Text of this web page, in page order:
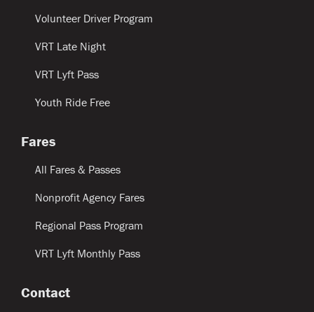
Volunteer Driver Program
VRT Late Night
VRT Lyft Pass
Youth Ride Free
Fares
All Fares & Passes
Nonprofit Agency Fares
Regional Pass Program
VRT Lyft Monthly Pass
Contact